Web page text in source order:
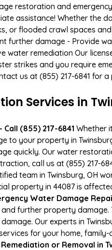
restoration and
assistance! Whether the
or flooded crawl spaces
further damage - Provide
water remediation Our
strikes and you require
us at (855) 217-6841 for
Services in
(855) 217-6841 Whether
to your property in
quickly. Our water
call us at (855) 217-
team in Twinsburg, OH
property in 44087 is
Water Damage
further property
Our experts in
for your home,
or Removal in